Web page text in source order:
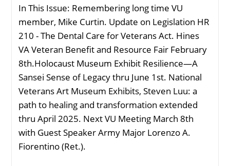
In This Issue: Remembering long time VU
member, Mike Curtin. Update on Legislation HR
210 - The Dental Care for Veterans Act. Hines
VA Veteran Benefit and Resource Fair February
8th.Holocaust Museum Exhibit Resilience—A
Sansei Sense of Legacy thru June 1st. National
Veterans Art Museum Exhibits, Steven Luu: a
path to healing and transformation extended
thru April 2025. Next VU Meeting March 8th
with Guest Speaker Army Major Lorenzo A.
Fiorentino (Ret.).